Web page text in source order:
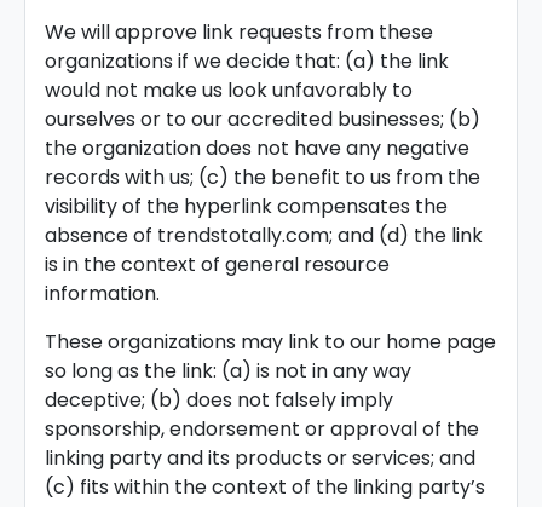
We will approve link requests from these
organizations if we decide that: (a) the link
would not make us look unfavorably to
ourselves or to our accredited businesses; (b)
the organization does not have any negative
records with us; (c) the benefit to us from the
visibility of the hyperlink compensates the
absence of trendstotally.com; and (d) the link
is in the context of general resource
information.
These organizations may link to our home page
so long as the link: (a) is not in any way
deceptive; (b) does not falsely imply
sponsorship, endorsement or approval of the
linking party and its products or services; and
(c) fits within the context of the linking party’s